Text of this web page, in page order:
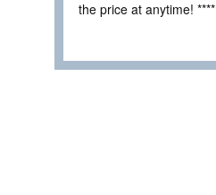
the price at anytime! ****